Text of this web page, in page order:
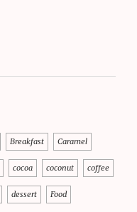
Breakfast Caramel
cocoa coconut coffee
dessert Food